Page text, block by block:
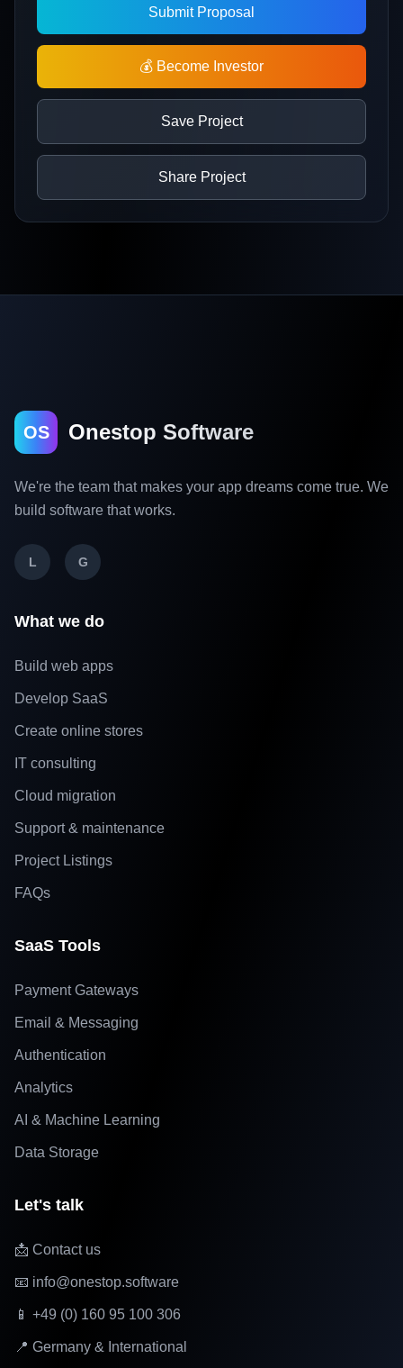
Submit Proposal
💰 Become Investor
Save Project
Share Project
OS Onestop Software
We're the team that makes your app dreams come true. We
build software that works.
L G
What we do
Build web apps
Develop SaaS
Create online stores
IT consulting
Cloud migration
Support & maintenance
Project Listings
FAQs
SaaS Tools
Payment Gateways
Email & Messaging
Authentication
Analytics
AI & Machine Learning
Data Storage
Let's talk
📩 Contact us
📧 info@onestop.software
📱 +49 (0) 160 95 100 306
📍 Germany & International